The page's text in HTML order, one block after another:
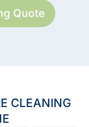
Quote
CLEANING